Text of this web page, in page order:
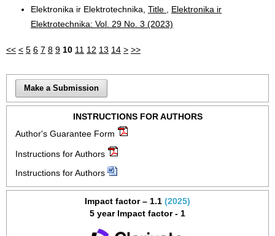
Elektronika ir Elektrotechnika, Title
Elektronika ir
Elektrotechnika: Vol. 29 No. 3 (2023)
<< < 5 6 7 8 9 10 11 12 13 14 > >>
Make a Submission
INSTRUCTIONS FOR AUTHORS
Author's Guarantee Form
Instructions for Authors
Instructions for Authors
Impact factor – 1.1 (2025)
5 year Impact factor - 1